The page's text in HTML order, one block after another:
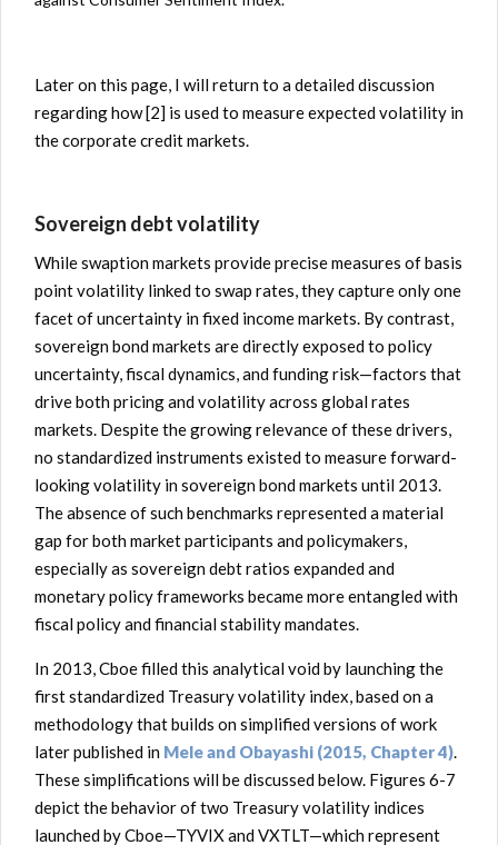
Later on this page, I will return to a detailed discussion
regarding how [2] is used to measure expected volatility in
the corporate credit markets.
Sovereign debt volatility
While swaption markets provide precise measures of basis
point volatility linked to swap rates, they capture only one
facet of uncertainty in fixed income markets. By contrast,
sovereign bond markets are directly exposed to policy
uncertainty, fiscal dynamics, and funding risk—factors that
drive both pricing and volatility across global rates
markets. Despite the growing relevance of these drivers,
no standardized instruments existed to measure forward-
looking volatility in sovereign bond markets until 2013.
The absence of such benchmarks represented a material
gap for both market participants and policymakers,
especially as sovereign debt ratios expanded and
monetary policy frameworks became more entangled with
fiscal policy and financial stability mandates.
In 2013, Cboe filled this analytical void by launching the
first standardized Treasury volatility index, based on a
methodology that builds on simplified versions of work
later published in Mele and Obayashi (2015, Chapter 4).
These simplifications will be discussed below. Figures 6-7
depict the behavior of two Treasury volatility indices
launched by Cboe—TYVIX and VXTLT—which represent